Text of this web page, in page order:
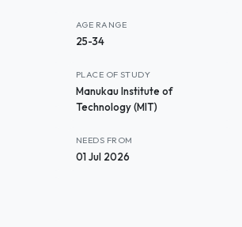
AGE RANGE
25-34
PLACE OF STUDY
Manukau Institute of
Technology (MIT)
NEEDS FROM
01 Jul 2026